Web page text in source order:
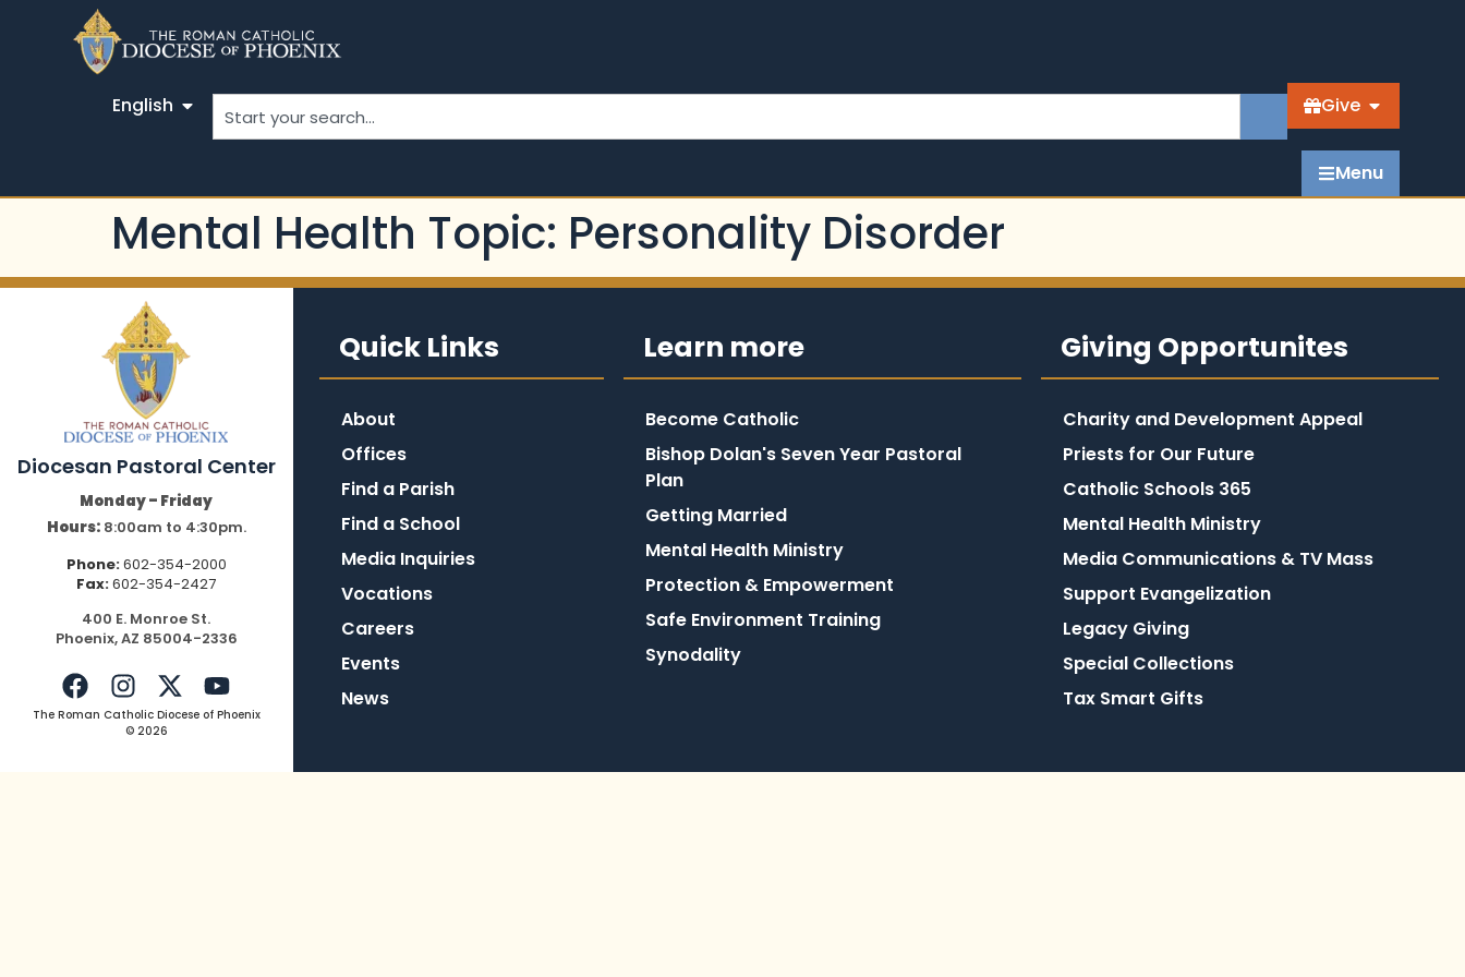
English Give
Menu
Mental Health Topic: Personality Disorder
Diocesan Pastoral Center
Monday – Friday
Hours:8:00am to 4:30pm.
Phone:602-354-2000
Fax:602-354-2427
400 E. Monroe St.
Phoenix,AZ 85004-2336
The Roman Catholic Diocese of Phoenix
© 2026
Quick Links
About
Offices
Find a Parish
Find a School
Media Inquiries
Vocations
Careers
Events
News
Learn more
Become Catholic
Bishop Dolan's Seven Year Pastoral
Plan
Getting Married
Mental Health Ministry
Protection & Empowerment
Safe Environment Training
Synodality
Giving Opportunites
Charity and Development Appeal
Priests for Our Future
Catholic Schools 365
Mental Health Ministry
Media Communications & TV Mass
Support Evangelization
Legacy Giving
Special Collections
Tax Smart Gifts